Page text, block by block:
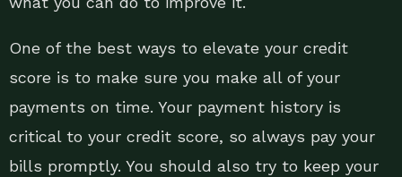
One of the best ways to elevate your credit
score is to make sure you make all of your
payments on time. Your payment history is
critical to your credit score, so always pay your
bills promptly. You should also try to keep your